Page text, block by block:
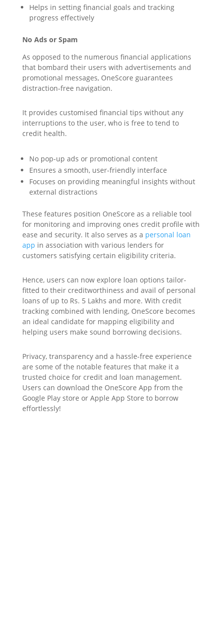
Helps in setting financial goals and tracking
progress effectively
No Ads or Spam
As opposed to the numerous financial applications
that bombard their users with advertisements and
promotional messages, OneScore guarantees
distraction-free navigation.
It provides customised financial tips without any
interruptions to the user, who is free to tend to
credit health.
No pop-up ads or promotional content
Ensures a smooth, user-friendly interface
Focuses on providing meaningful insights without
external distractions
These features position OneScore as a reliable tool
for monitoring and improving ones credit profile with
ease and security. It also serves as a personal loan
app in association with various lenders for
customers satisfying certain eligibility criteria.
Hence, users can now explore loan options tailor-
fitted to their creditworthiness and avail of personal
loans of up to Rs. 5 Lakhs and more. With credit
tracking combined with lending, OneScore becomes
an ideal candidate for mapping eligibility and
helping users make sound borrowing decisions.
Privacy, transparency and a hassle-free experience
are some of the notable features that make it a
trusted choice for credit and loan management.
Users can download the OneScore App from the
Google Play store or Apple App Store to borrow
effortlessly!